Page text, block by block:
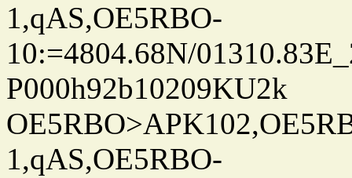
1,qAS,OE5RBO-
10:=4804.68N/
P000h92b10209KU2k
1,qAS,OE5RBO-